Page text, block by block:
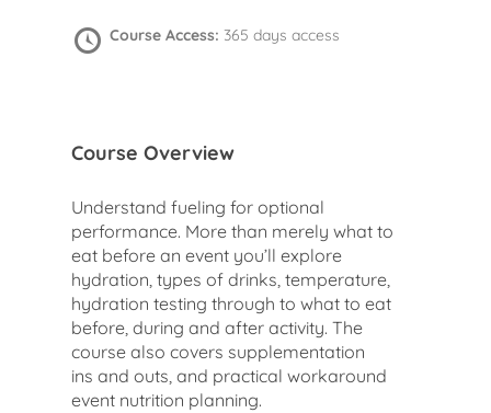
Course Access: 365 days access
Course Overview
Understand fueling for optional
performance. More than merely what to
eat before an event you’ll explore
hydration, types of drinks, temperature,
hydration testing through to what to eat
before, during and after activity. The
course also covers supplementation
ins and outs, and practical workaround
event nutrition planning.